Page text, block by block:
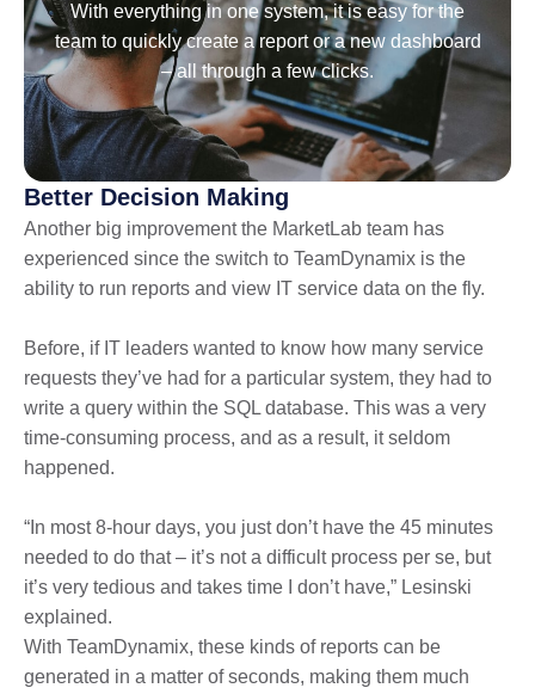
With everything in one system, it is easy for the
team to quickly create a report or a new dashboard
– all through a few clicks.
Better Decision Making
Another big improvement the MarketLab team has
experienced since the switch to TeamDynamix is the
ability to run reports and view IT service data on the fly.
Before, if IT leaders wanted to know how many service
requests they’ve had for a particular system, they had to
write a query within the SQL database. This was a very
time-consuming process, and as a result, it seldom
happened.
“In most 8-hour days, you just don’t have the 45 minutes
needed to do that – it’s not a difficult process per se, but
it’s very tedious and takes time I don’t have,” Lesinski
explained.
With TeamDynamix, these kinds of reports can be
generated in a matter of seconds, making them much